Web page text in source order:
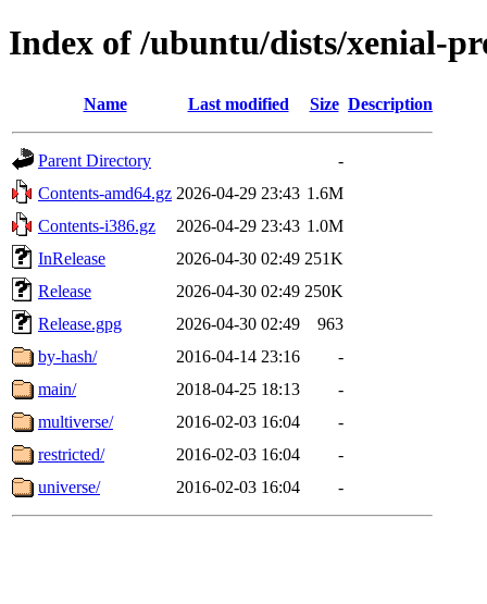
Index of /ubuntu/dists/xenial-
Name Last modified Size Description
Parent Directory
-
Contents-amd64.gz 2026-04-29 23:43 1.6M
Contents-i386.gz
2026-04-29 23:43 1.0M
InRelease
2026-04-30 02:49 251K
Release
2026-04-30 02:49 250K
Release.gpg
2026-04-30 02:49
963
by-hash/
2016-04-14 23:16
-
main/
2018-04-25 18:13
-
multiverse/
2016-02-03 16:04
-
restricted/
2016-02-03 16:04
-
universe/
2016-02-03 16:04 -